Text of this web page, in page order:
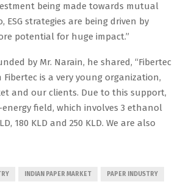
being made towards mutual
strategies are being driven by
potential for huge impact.”
by Mr. Narain, he shared, “Fibertec
is a very young organization,
and our clients. Due to this support,
field, which involves 3 ethanol
180 KLD and 250 KLD. We are also
INDIAN PAPER MARKET PAPER INDUSTRY